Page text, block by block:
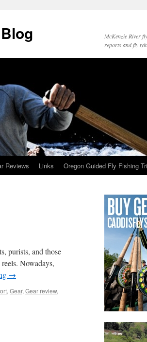
McKenzie River
reports and fly
Reviews Links Oregon Guided Fly Fishing
purists, and those
Nowadays,
→
, Gear, Gear review,